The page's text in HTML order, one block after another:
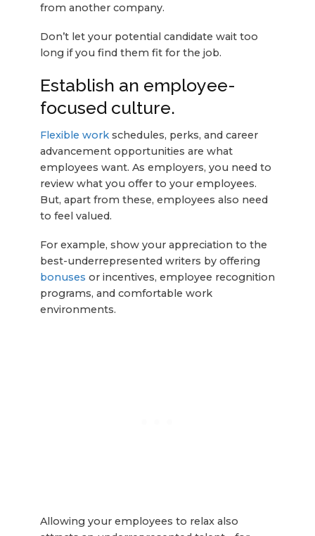
from another company.
Don’t let your potential candidate wait too
long if you find them fit for the job.
Establish an employee-
focused culture.
Flexible workschedules, perks, and career
advancement opportunities are what
employees want. As employers, you need to
review what you offer to your employees.
But, apart from these, employees also need
to feel valued.
For example, show your appreciation to the
best-underrepresented writers by offering
bonuses or incentives, employee recognition
programs, and comfortable work
environments.
Allowing your employees to relax also